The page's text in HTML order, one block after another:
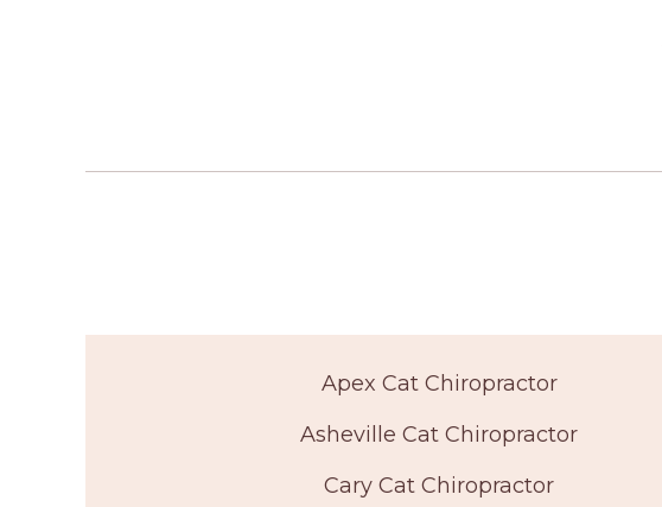
Apex Cat Chiropractor
Asheville Cat Chiropractor
Cary Cat Chiropractor